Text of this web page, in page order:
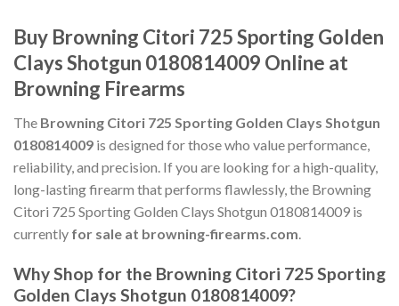
Buy Browning Citori 725 Sporting Golden
Clays Shotgun 0180814009 Online at
Browning Firearms
The Browning Citori 725 Sporting Golden Clays Shotgun
0180814009 is designed for those who value performance,
reliability, and precision. If you are looking for a high-quality,
long-lasting firearm that performs flawlessly, the Browning
Citori 725 Sporting Golden Clays Shotgun 0180814009 is
currently for sale at browning-firearms.com
Why Shop for the Browning Citori 725 Sporting
Golden Clays Shotgun 0180814009?